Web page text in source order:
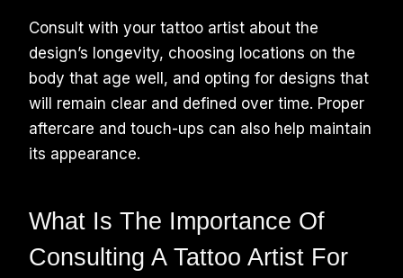
Consult with your tattoo artist about the
design’s longevity, choosing locations on the
body that age well, and opting for designs that
will remain clear and defined over time. Proper
aftercare and touch-ups can also help maintain
its appearance.
What Is The Importance Of
Consulting A Tattoo Artist For